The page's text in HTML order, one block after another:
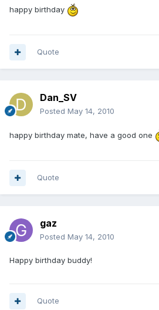
happy birthday
Quote
Dan_SV
Posted May 14, 2010
happy birthday mate, have a good one
Quote
gaz
Posted May 14, 2010
Happy birthday buddy!
Quote